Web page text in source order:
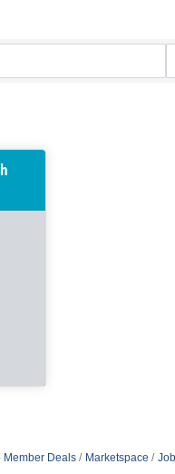
Member Deals Marketspace